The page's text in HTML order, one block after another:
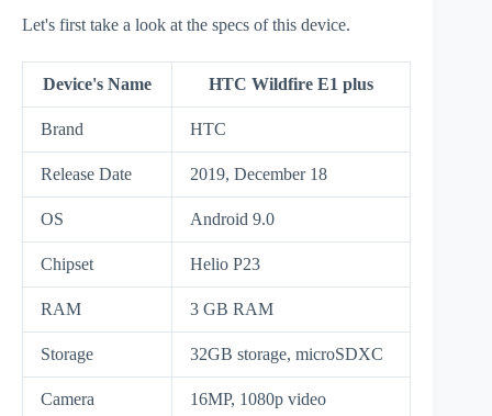
Let's first take a look at the specs of this device.
Device's Name HTC Wildfire E1 plus
Brand HTC
Release Date 2019, December 18
OS Android 9.0
Chipset Helio P23
RAM 3 GB RAM
Storage 32GB storage, microSDXC
Camera 16MP, 1080p video